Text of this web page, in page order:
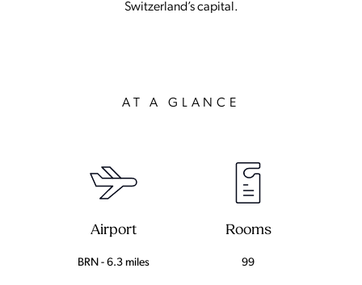
Switzerland’s capital.
AT A GLANCE
Airport
BRN - 6.3 miles
Rooms
99